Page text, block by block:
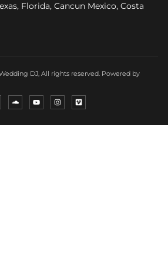
Florida, Cancun Mexico, Costa
DJ, All rights reserved. Powered by